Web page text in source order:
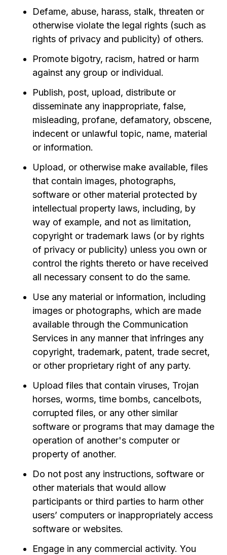
Defame, abuse, harass, stalk, threaten or
otherwise violate the legal rights (such as
rights of privacy and publicity) of others.
Promote bigotry, racism, hatred or harm
against any group or individual.
Publish, post, upload, distribute or
disseminate any inappropriate, false,
misleading, profane, defamatory, obscene,
indecent or unlawful topic, name, material
or information.
Upload, or otherwise make available, files
that contain images, photographs,
software or other material protected by
intellectual property laws, including, by
way of example, and not as limitation,
copyright or trademark laws (or by rights
of privacy or publicity) unless you own or
control the rights thereto or have received
all necessary consent to do the same.
Use any material or information, including
images or photographs, which are made
available through the Communication
Services in any manner that infringes any
copyright, trademark, patent, trade secret,
or other proprietary right of any party.
Upload files that contain viruses, Trojan
horses, worms, time bombs, cancelbots,
corrupted files, or any other similar
software or programs that may damage the
operation of another's computer or
property of another.
Do not post any instructions, software or
other materials that would allow
participants or third parties to harm other
users’ computers or inappropriately access
software or websites.
Engage in any commercial activity. You